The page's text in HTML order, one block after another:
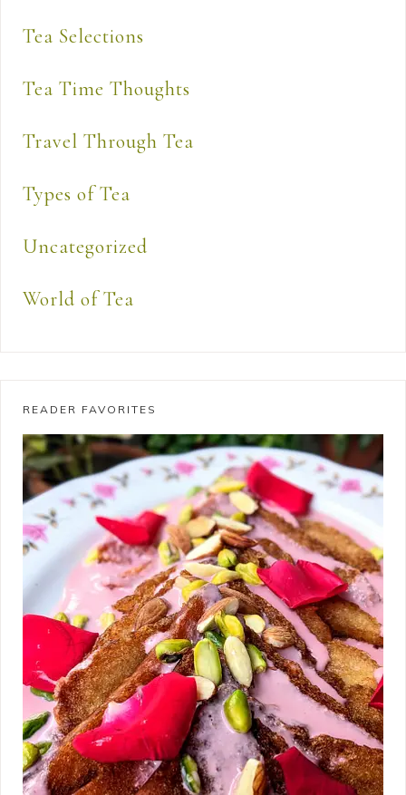
Tea Selections
Tea Time Thoughts
Travel Through Tea
Types of Tea
Uncategorized
World of Tea
READER FAVORITES